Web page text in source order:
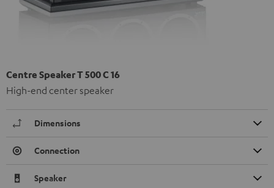
Centre Speaker T 500 C 16
High-end center speaker
Dimensions
Connection
Speaker